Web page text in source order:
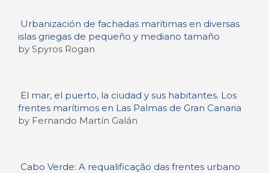
Urbanización de fachadas marítimas en diversas
islas griegas de pequeño y mediano tamaño
by Spyros Rogan
El mar, el puerto, la ciudad y sus habitantes. Los
frentes marítimos en Las Palmas de Gran Canaria
by Fernando Martín Galán
Cabo Verde: A requalificação das frentes urbano